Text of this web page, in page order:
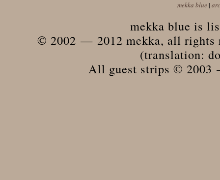
mekka blue |
mekka blue is
© 2002 — 2012 mekka, all rights
(translation:
All guest strips © 2003